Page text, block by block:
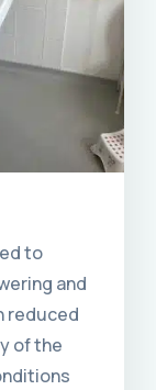
to
and
reduced
of the